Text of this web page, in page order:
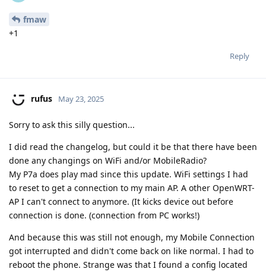
fmaw
+1
Reply
rufus May 23, 2025
Sorry to ask this silly question...
I did read the changelog, but could it be that there have been
done any changings on WiFi and/or MobileRadio?
My P7a does play mad since this update. WiFi settings I had
to reset to get a connection to my main AP. A other OpenWRT-
AP I can't connect to anymore. (It kicks device out before
connection is done. (connection from PC works!)
And because this was still not enough, my Mobile Connection
got interrupted and didn't come back on like normal. I had to
reboot the phone. Strange was that I found a config located